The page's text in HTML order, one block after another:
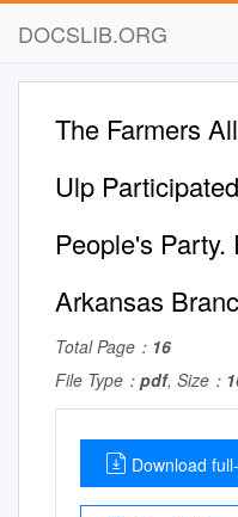
DOCSLIB.ORG
The Farmers
Ulp
People's
Arkansas
Total Page： 16
File Type： pdf, Size：
Download